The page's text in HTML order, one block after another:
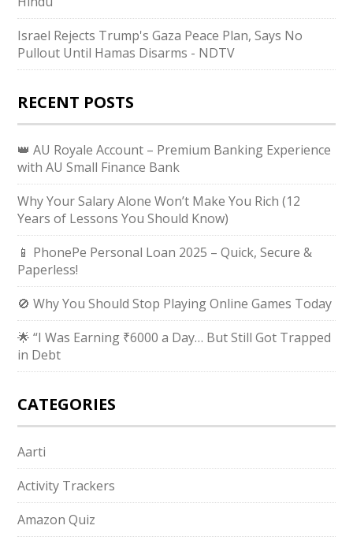
Israel Rejects Trump's Gaza Peace Plan, Says No
Pullout Until Hamas Disarms - NDTV
RECENT POSTS
👑 AU Royale Account – Premium Banking Experience
with AU Small Finance Bank
Why Your Salary Alone Won’t Make You Rich (12
Years of Lessons You Should Know)
📱 PhonePe Personal Loan 2025 – Quick, Secure &
Paperless!
🚫 Why You Should Stop Playing Online Games Today
🌟 “I Was Earning ₹6000 a Day… But Still Got Trapped
in Debt
CATEGORIES
Aarti
Activity Trackers
Amazon Quiz